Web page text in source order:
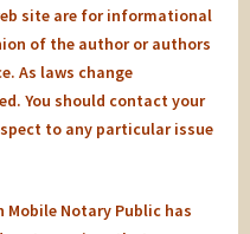
site are for informational
of the author or authors
As laws change
You should contact your
to any particular issue
Mobile Notary Public has